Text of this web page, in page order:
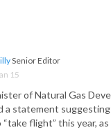
Senior Editor
15
of Natural Gas
a statement
flight” this year,